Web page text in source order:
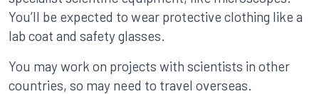
You’ll be expected to wear protective clothing like a
lab coat and safety glasses.
You may work on projects with scientists in other
countries, so may need to travel overseas.